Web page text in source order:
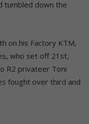
tumbled down the
on his Factory KTM,
who set off 21st,
R2 privateer Toni
fought over third and